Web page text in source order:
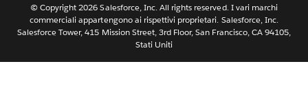
Português
Svenska
ไทย
简体中文
© Copyright 2026 Salesforce, Inc. All rights reserved. I vari marchi
commerciali appartengono ai rispettivi proprietari. Salesforce, Inc.
Salesforce Tower, 415 Mission Street, 3rd Floor, San Francisco, CA 94105,
Stati Uniti